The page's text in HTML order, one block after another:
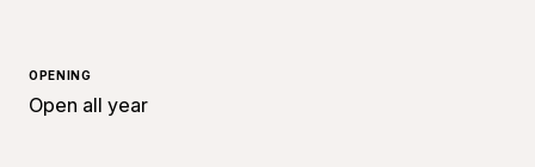
OPENING
Open all year